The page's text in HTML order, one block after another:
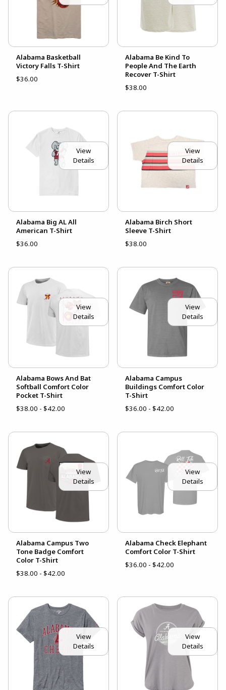
Alabama Basketball
Victory Falls T-Shirt
$36.00
Alabama Be Kind To
People And The Earth
Recover T-Shirt
$38.00
View
Details
Alabama Big AL All
American T-Shirt
$36.00
View
Details
Alabama Birch Short
Sleeve T-Shirt
$38.00
View
Details
Alabama Bows And Bat
Softball Comfort Color
Pocket T-Shirt
$38.00 - $42.00
View
Details
Alabama Campus
Buildings Comfort Color
T-Shirt
$36.00 - $42.00
View
Details
Alabama Campus Two
Tone Badge Comfort
Color T-Shirt
$38.00 - $42.00
View
Details
Alabama Check Elephant
Comfort Color T-Shirt
$36.00 - $42.00
View
Details
View
Details